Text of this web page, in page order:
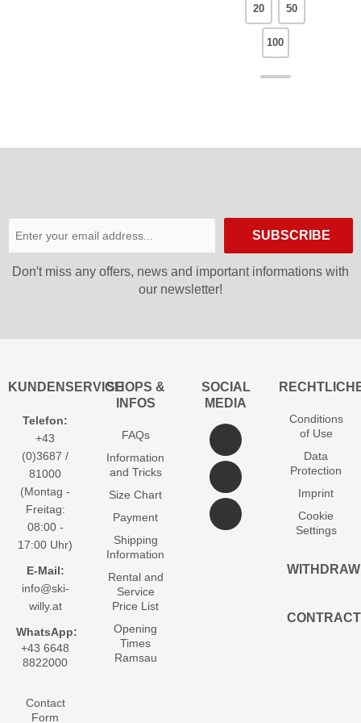
20 50
100
SUBSCRIBE
Don′t miss any offers, news and important informations with
our newsletter!
KUNDENSERVICE
Telefon:
+43
(0)3687 /
81000
(Montag -
Freitag:
08:00 -
17:00 Uhr)
E-Mail:
info@ski-
willy.at
WhatsApp:
+43 6648
8822000
Contact
Form
SHOPS &
INFOS
FAQs
Information
and Tricks
Size Chart
Payment
Shipping
Information
Rental and
Service
Price List
Opening
Times
Ramsau
SOCIAL
MEDIA
Conditions
of Use
Data
Protection
Imprint
Cookie
Settings
WITHDRAW
CONTRACT